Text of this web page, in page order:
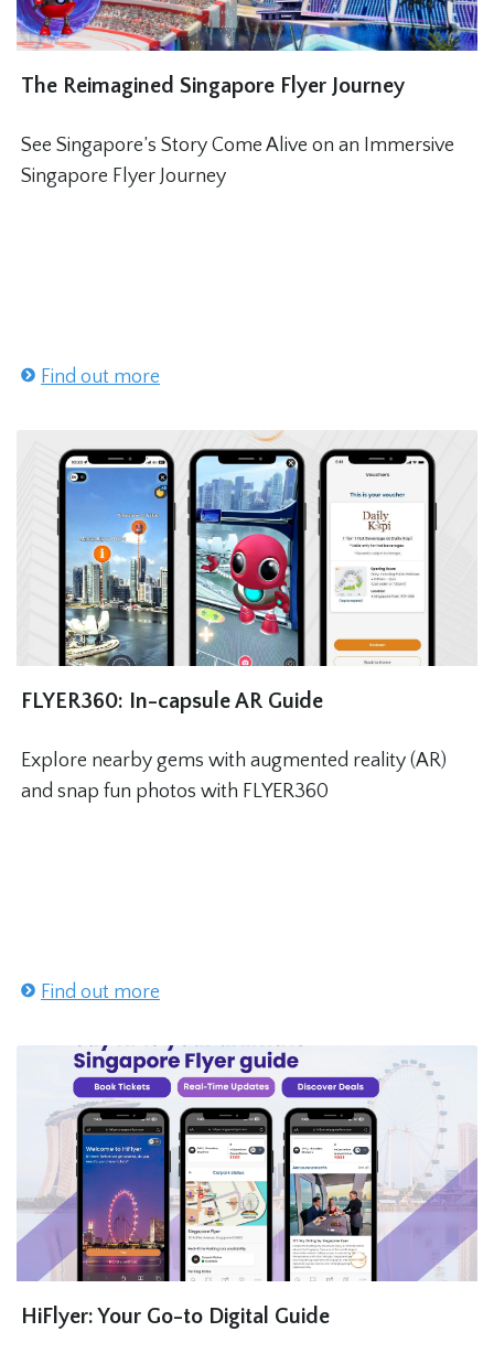
The Reimagined Singapore Flyer Journey
See Singapore’s Story Come Alive on an Immersive
Singapore Flyer Journey
Find out more
FLYER360: In-capsule AR Guide
Explore nearby gems with augmented reality (AR)
and snap fun photos with FLYER360
Find out more
HiFlyer: Your Go-to Digital Guide